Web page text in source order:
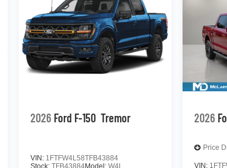
2026 Ford F-150 Tremor
VIN: 1FTFW4L58TFB43884
Stock:TFB43884Model:W4L
2026
Price
VIN: